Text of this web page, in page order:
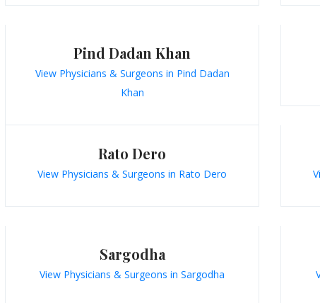
Pind Dadan Khan
View Physicians & Surgeons in Pind Dadan
Khan
Rato Dero
View Physicians & Surgeons in Rato Dero
Sargodha
View Physicians & Surgeons in Sargodha